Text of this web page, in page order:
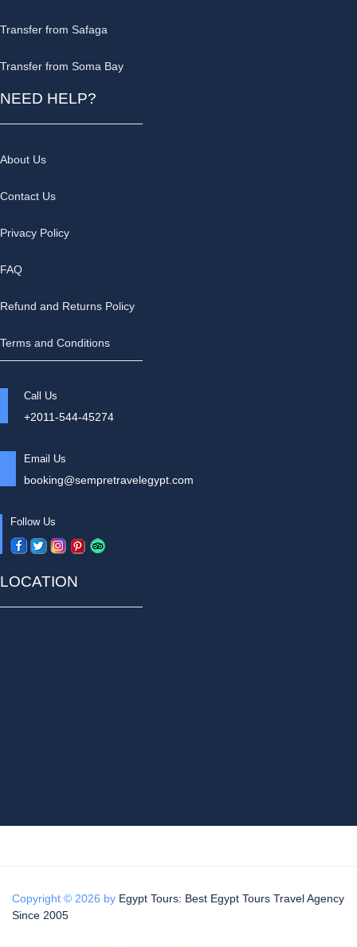
Transfer from Safaga
Transfer from Soma Bay
NEED HELP?
About Us
Contact Us
Privacy Policy
FAQ
Refund and Returns Policy
Terms and Conditions
Call Us
+2011-544-45274
Email Us
booking@sempretravelegypt.com
Follow Us
LOCATION
Copyright © 2026 by Egypt Tours: Best Egypt Tours Travel Agency
Since 2005